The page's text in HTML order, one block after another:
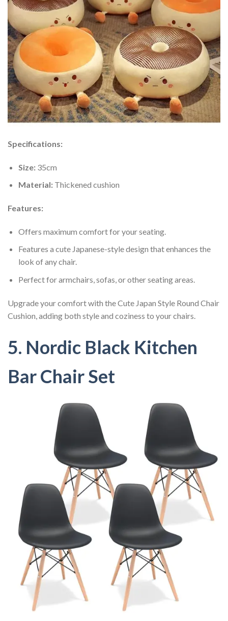
Specifications:
Size:35cm
Material:Thickened cushion
Features:
Offers maximum comfort for your seating.
Features a cute Japanese-style design that enhances the
look of any chair.
Perfect for armchairs, sofas, or other seating areas.
Upgrade your comfort with the Cute Japan Style Round Chair
Cushion, adding both style and coziness to your chairs.
5. Nordic Black Kitchen
Bar Chair Set